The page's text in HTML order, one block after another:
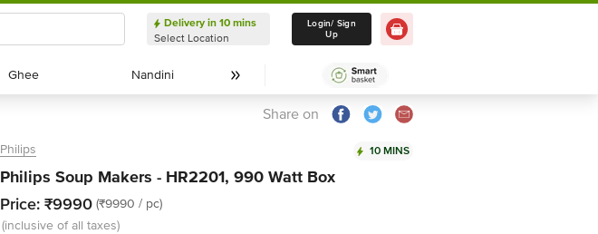
Delivery in 10 mins
Select Location
Delivery in 10 mins
Select Location
Login/ Sign
Up
Ghee
Ghee Nandini
Nandini
Share on
Philips 10 MINS
Philips Soup Makers - HR2201, 990 Watt Box
Price: ₹9990 (₹9990 / pc)
(inclusive of all taxes)